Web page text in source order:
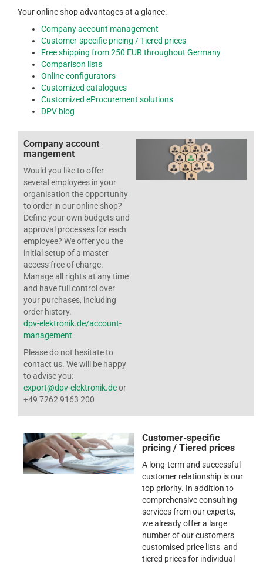
Your online shop advantages at a glance:
Company account management
Customer-specific pricing / Tiered prices
Free shipping from 250 EUR throughout Germany
Comparison lists
Online configurators
Customized catalogues
Customized eProcurement solutions
DPV blog
Company account
mangement
Would you like to offer
several employees in your
organisation the opportunity
to order in our online shop?
Define your own budgets and
approval processes for each
employee? We offer you the
initial setup of a master
access free of charge.
Manage all rights at any time
and have full control over
your purchases, including
order history.
dpv-elektronik.de/account-
management
Please do not hesitate to
contact us. We will be happy
to advise you:
export@dpv-elektronik.deor
+49 7262 9163 200
Customer-specific
pricing / Tiered prices
A long-term and successful
customer relationship is our
top priority. In addition to
comprehensive consulting
services from our experts,
we already offer a large
number of our customers
customised price lists and
tiered prices for individual